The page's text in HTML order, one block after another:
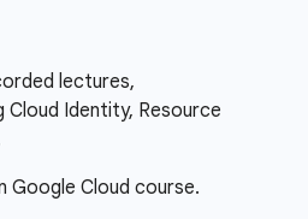
lectures,
Identity, Resource
Google Cloud course.